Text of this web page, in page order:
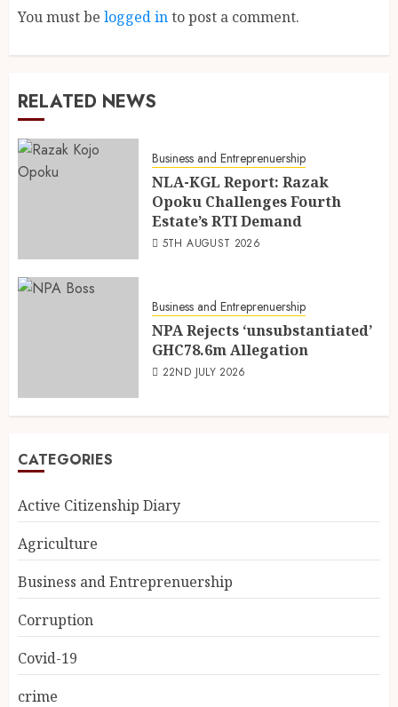
You must be logged into post a comment.
RELATED NEWS
Business and Entreprenuership
NLA-KGL Report: Razak
Opoku Challenges Fourth
Estate’s RTI Demand
5TH AUGUST 2026
Business and Entreprenuership
NPA Rejects ‘unsubstantiated’
GHC78.6m Allegation
22ND JULY 2026
CATEGORIES
Active Citizenship Diary
Agriculture
Business and Entreprenuership
Corruption
Covid-19
crime